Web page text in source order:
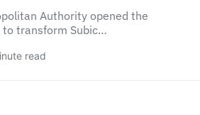
Authority opened the
transform Subic…
read